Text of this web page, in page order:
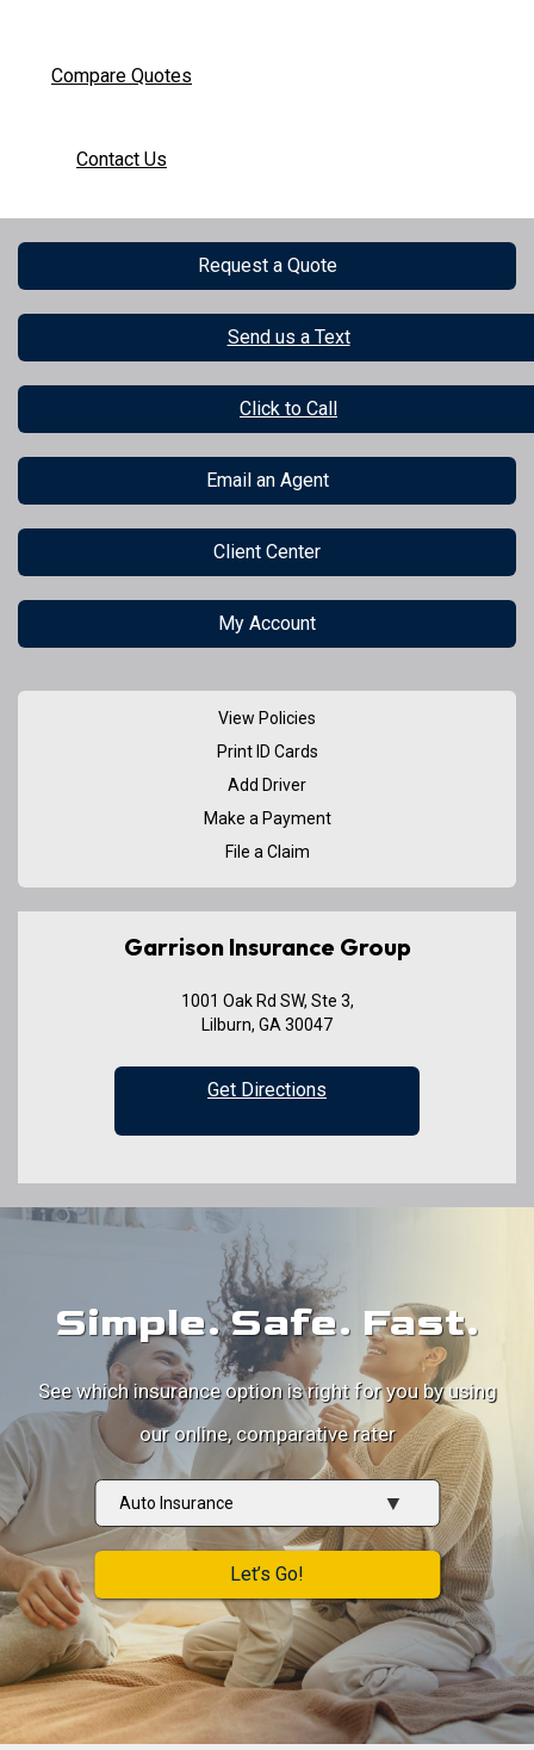
Compare Quotes
Contact Us
Request a Quote
Send us a Text
Click to Call
Email an Agent
Client Center
My Account
View Policies
Print ID Cards
Add Driver
Make a Payment
File a Claim
Garrison Insurance Group
1001 Oak Rd SW, Ste 3,
Lilburn, GA 30047
Get Directions
Simple. Safe. Fast.
See which insurance option is right for you by using
our online, comparative rater
Insurance
Type
Let’s Go!